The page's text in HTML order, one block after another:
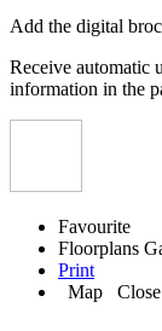
Add the digital
Receive automatic
information in the
Favourite
Floorplans
Print
Map